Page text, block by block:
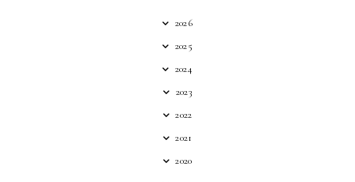
2026
2025
2024
2023
2022
2021
2020